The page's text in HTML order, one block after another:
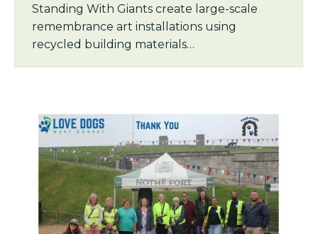
Standing With Giants create large-scale
remembrance art installations using
recycled building materials…